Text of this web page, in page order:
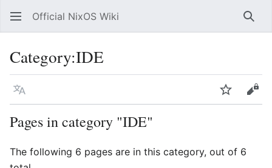
Official NixOS Wiki
Category:IDE
Language Watch
Pages in category "IDE"
The following 6 pages are in this category, out of 6